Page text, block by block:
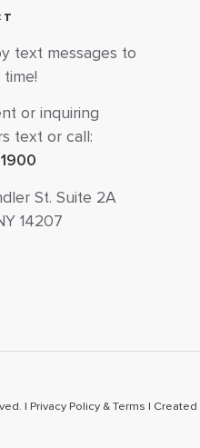
text messages to
or inquiring
text or call:
St. Suite 2A
14207
| Privacy Policy & Terms | Created